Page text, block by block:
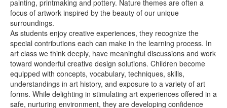
painting, printmaking and pottery. Nature themes are often a
focus of artwork inspired by the beauty of our unique
surroundings.
As students enjoy creative experiences, they recognize the
special contributions each can make in the learning process. In
art class we think deeply, have meaningful discussions and work
toward wonderful creative design solutions. Children become
equipped with concepts, vocabulary, techniques, skills,
understandings in art history, and exposure to a variety of art
forms. While delighting in stimulating art experiences offered in a
safe, nurturing environment, they are developing confidence